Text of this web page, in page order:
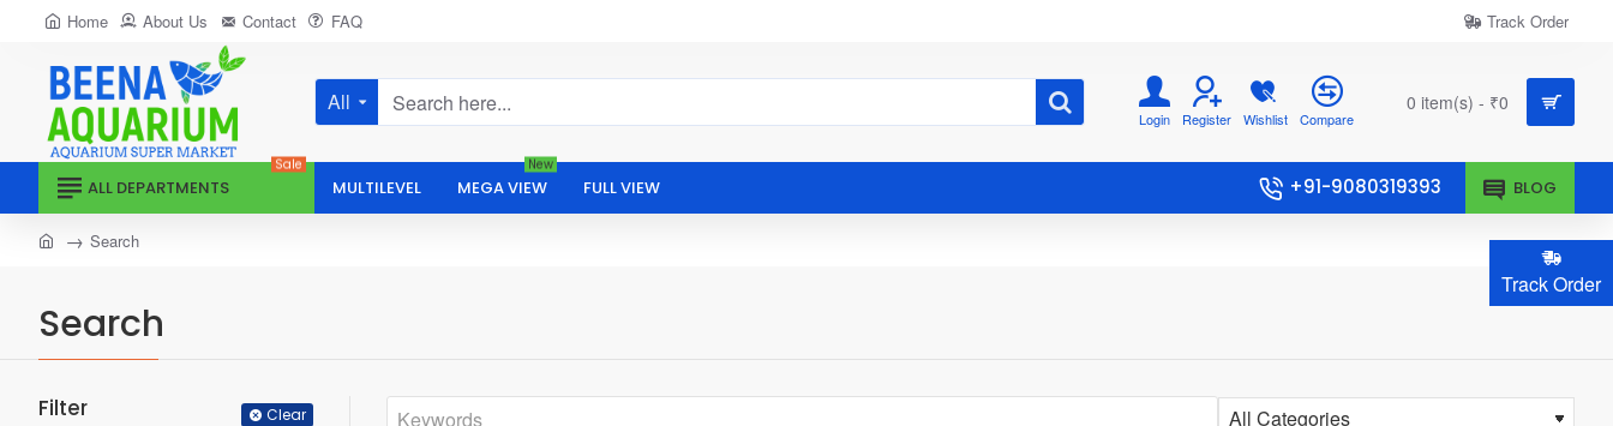
Track Order
Home About Us Contact FAQ Track Order
All
Search
Login Register Wishlist Compare
0 item(s) - ₹0
ALL DEPARTMENTS
Sale
MULTILEVEL MEGA VIEW
New
FULL VIEW +91-9080319393 BLOG
Search
homeSearch
Filter Clear